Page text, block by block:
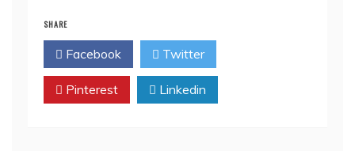
SHARE
Facebook Twitter
Pinterest Linkedin